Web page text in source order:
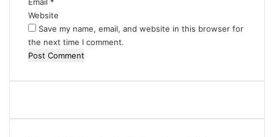
Website
Save my name, email, and website in this browser for
the next time I comment.